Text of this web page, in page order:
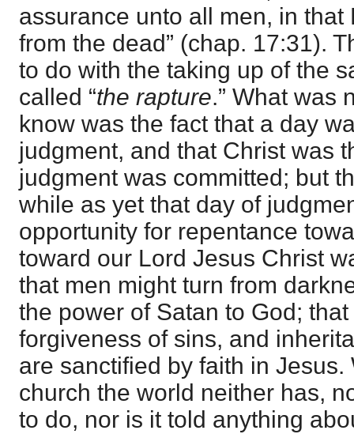
assurance unto all men, in that
from the dead” (chap. 17:31).
to do with the taking up of the
called “the rapture.” What was
know was the fact that a day
judgment, and that Christ was
judgment was committed; but
while as yet that day of
opportunity for repentance
toward our Lord Jesus Christ
that men might turn from
the power of Satan to God;
forgiveness of sins, and
are sanctified by faith in
church the world neither has,
to do, nor is it told anything